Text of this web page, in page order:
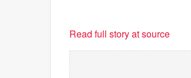
Read full story at source